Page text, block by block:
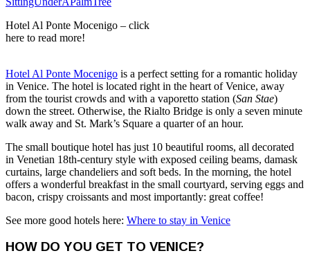
Hotel Al Ponte Mocenigo – click
here to read more!
Hotel Al Ponte Mocenigo is a perfect setting for a romantic holiday
in Venice. The hotel is located right in the heart of Venice, away
from the tourist crowds and with a vaporetto station (San Stae)
down the street. Otherwise, the Rialto Bridge is only a seven minute
walk away and St. Mark’s Square a quarter of an hour.
The small boutique hotel has just 10 beautiful rooms, all decorated
in Venetian 18th-century style with exposed ceiling beams, damask
curtains, large chandeliers and soft beds. In the morning, the hotel
offers a wonderful breakfast in the small courtyard, serving eggs and
bacon, crispy croissants and most importantly: great coffee!
See more good hotels here: Where to stay in Venice
HOW DO YOU GET TO VENICE?